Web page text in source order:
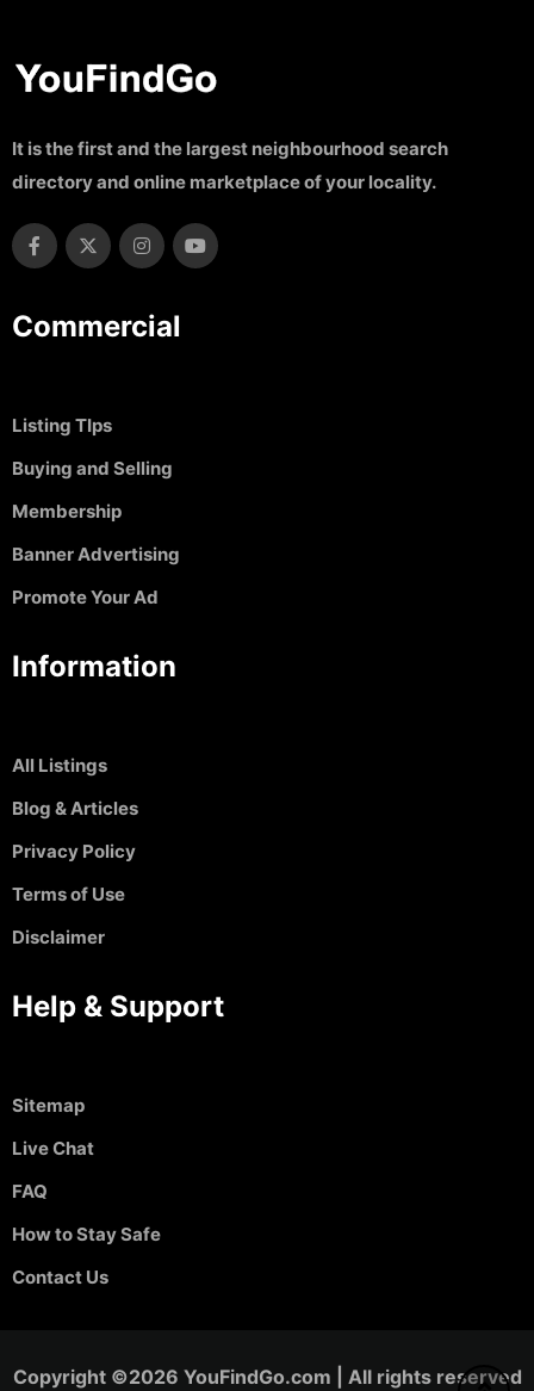
It is the first and the largest neighbourhood search
directory and online marketplace of your locality.
Commercial
Listing TIps
Buying and Selling
Membership
Banner Advertising
Promote Your Ad
Information
All Listings
Blog & Articles
Privacy Policy
Terms of Use
Disclaimer
Help & Support
Sitemap
Live Chat
FAQ
How to Stay Safe
Contact Us
Copyright ©2026 YouFindGo.com | All rights reserved